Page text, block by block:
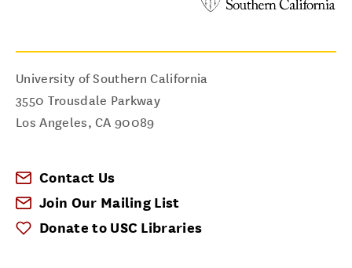
University of Southern California
3550 Trousdale Parkway
Los Angeles,CA 90089
Contact Us
Join Our Mailing List
Donate to USC Libraries